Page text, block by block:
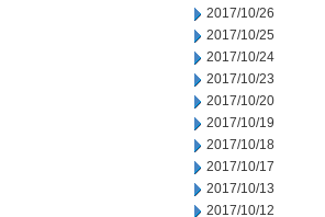
2017/10/26
2017/10/25
2017/10/24
2017/10/23
2017/10/20
2017/10/19
2017/10/18
2017/10/17
2017/10/13
2017/10/12